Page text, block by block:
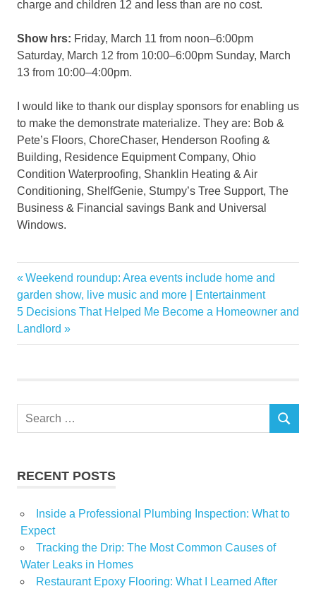
charge and children 12 and less than are no cost.
Show hrs: Friday, March 11 from noon–6:00pm
Saturday, March 12 from 10:00–6:00pm Sunday, March
13 from 10:00–4:00pm.
I would like to thank our display sponsors for enabling us
to make the demonstrate materialize. They are: Bob &
Pete’s Floors, ChoreChaser, Henderson Roofing &
Building, Residence Equipment Company, Ohio
Condition Waterproofing, Shanklin Heating & Air
Conditioning, ShelfGenie, Stumpy’s Tree Support, The
Business & Financial savings Bank and Universal
Windows.
Akin
Centers
Clark
featured
Petitti
Post
navigation
Previous
Post:
Weekend roundup: Area events include home and
garden show, live music and more | Entertainment
Next
Post:
5 Decisions That Helped Me Become a Homeowner and
Landlord
Search
SEARCH
RECENT POSTS
Inside a Professional Plumbing Inspection: What to
Expect
Tracking the Drip: The Most Common Causes of
Water Leaks in Homes
Restaurant Epoxy Flooring: What I Learned After